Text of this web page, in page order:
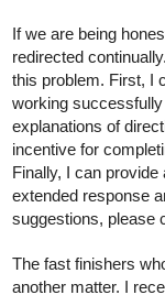
If we are being
redirected
this problem. First, I
working successfully
explanations of
incentive for
Finally, I can
extended response
suggestions, please
The fast finishers
another matter. I